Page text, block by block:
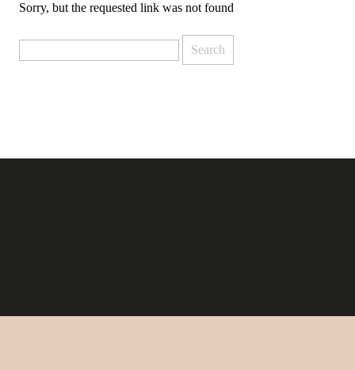
Sorry, but the requested link was not found
for: